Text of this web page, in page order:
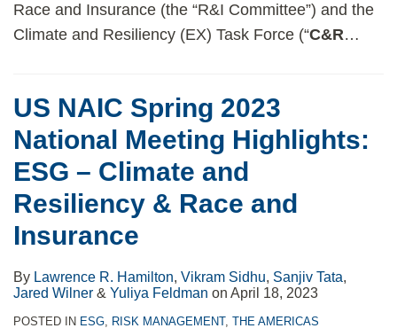
Race and Insurance (the “R&I Committee”) and the
Climate and Resiliency (EX) Task Force (“C&R…
US NAIC Spring 2023
National Meeting Highlights:
ESG – Climate and
Resiliency & Race and
Insurance
By Lawrence R. Hamilton, Vikram Sidhu, Sanjiv Tata,
Jared Wilner & Yuliya Feldman on April 18, 2023
POSTED IN ESG, RISK MANAGEMENT, THE AMERICAS